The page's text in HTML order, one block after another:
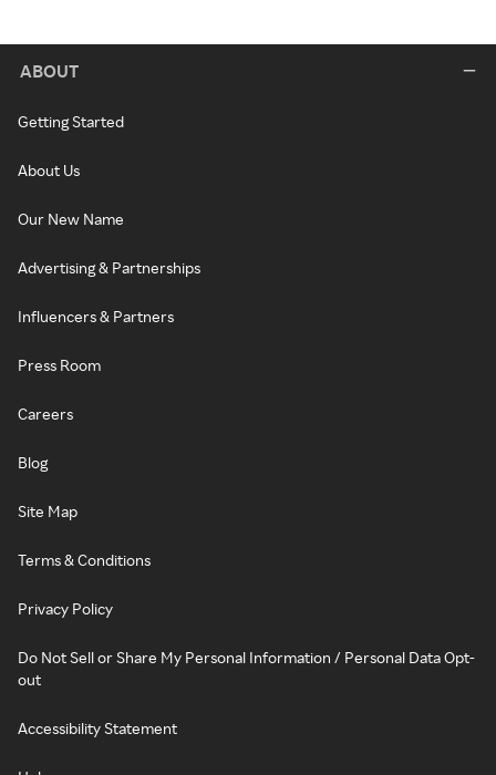
ABOUT
Getting Started
About Us
Our New Name
Advertising & Partnerships
Influencers & Partners
Press Room
Careers
Blog
Site Map
Terms & Conditions
Privacy Policy
Do Not Sell or Share My Personal Information / Personal Data Opt-
out
Accessibility Statement